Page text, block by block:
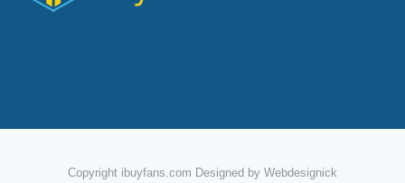
Copyright ibuyfans.com Designed by Webdesignick